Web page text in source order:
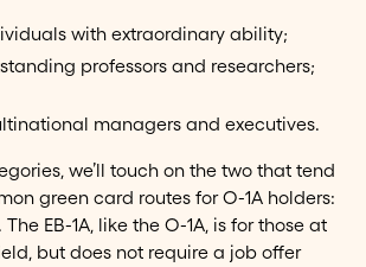
with extraordinary ability;
professors and researchers;
managers and executives.
we’ll touch on the two that tend
green card routes for O-1A holders:
The EB-1A, like the O-1A, is for those at
but does not require a job offer